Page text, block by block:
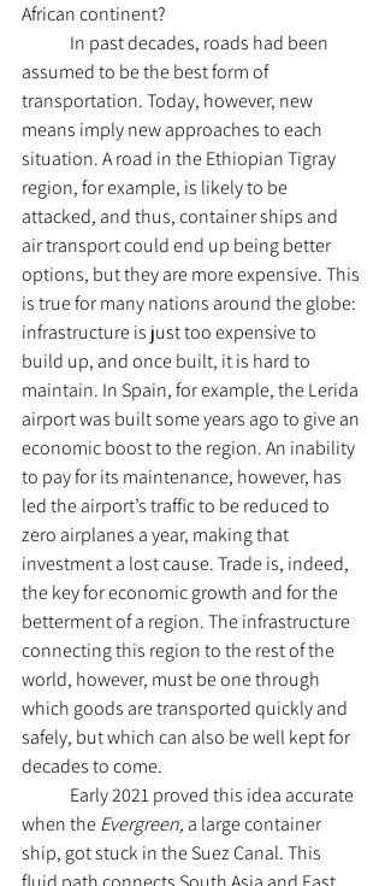
African continent?
assumed to be the best form of
transportation. Today, however, new
means imply new approaches to each
situation. A road in the Ethiopian Tigray
region, for example, is likely to be
attacked, and thus, container ships and
air transport could end up being better
options, but they are more expensive. This
is true for many nations around the globe:
infrastructure is just too expensive to
build up, and once built, it is hard to
maintain. In Spain, for example, the Lerida
airport was built some years ago to give an
economic boost to the region. An inability
to pay for its maintenance, however, has
led the airport’s traffic to be reduced to
zero airplanes a year, making that
investment a lost cause. Trade is, indeed,
the key for economic growth and for the
betterment of a region. The infrastructure
connecting this region to the rest of the
world, however, must be one through
which goods are transported quickly and
safely, but which can also be well kept for
decades to come.
when the Evergreen, a large container
ship, got stuck in the Suez Canal. This